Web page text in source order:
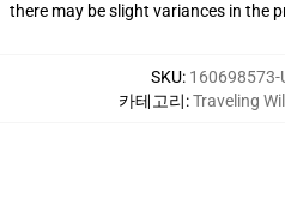
there may be slight variances in the
SKU: 160698573-
카테고리:Traveling